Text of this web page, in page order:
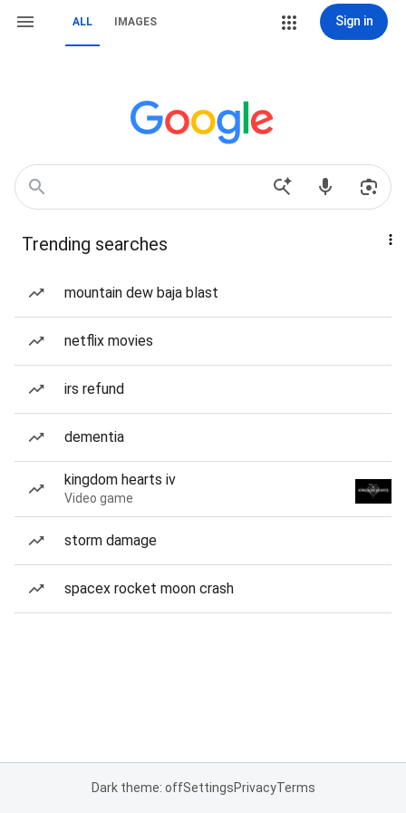
ALL IMAGES Sign in
Trending searches
mountain dew baja blast
netflix movies
irs refund
dementia
kingdom hearts iv
Video game
storm damage
spacex rocket moon crash
Dark theme: offSettingsPrivacyTerms